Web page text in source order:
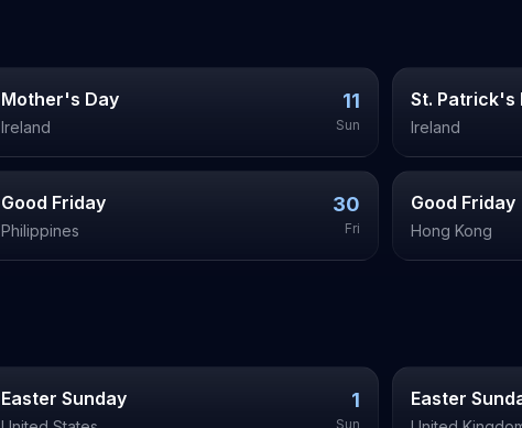
Mother's Day
Ireland
11
Sun
St. Patrick's
Ireland
Good Friday
Philippines
30
Fri
Good Friday
Hong Kong
Easter Sunday 1
Sun
Easter